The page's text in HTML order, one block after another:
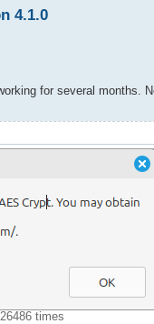
4.1.0
for several months.
times